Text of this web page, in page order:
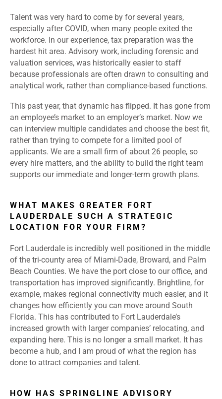
Talent was very hard to come by for several years,
especially after COVID, when many people exited the
workforce. In our experience, tax preparation was the
hardest hit area. Advisory work, including forensic and
valuation services, was historically easier to staff
because professionals are often drawn to consulting and
analytical work, rather than compliance-based functions.
This past year, that dynamic has flipped. It has gone from
an employee’s market to an employer’s market. Now we
can interview multiple candidates and choose the best fit,
rather than trying to compete for a limited pool of
applicants. We are a small firm of about 26 people, so
every hire matters, and the ability to build the right team
supports our immediate and longer-term growth plans.
WHAT MAKES GREATER FORT
LAUDERDALE SUCH A STRATEGIC
LOCATION FOR YOUR FIRM?
Fort Lauderdale is incredibly well positioned in the middle
of the tri-county area of Miami-Dade, Broward, and Palm
Beach Counties. We have the port close to our office, and
transportation has improved significantly. Brightline, for
example, makes regional connectivity much easier, and it
changes how efficiently you can move around South
Florida. This has contributed to Fort Lauderdale’s
increased growth with larger companies’ relocating, and
expanding here. This is no longer a small market. It has
become a hub, and I am proud of what the region has
done to attract companies and talent.
HOW HAS SPRINGLINE ADVISORY